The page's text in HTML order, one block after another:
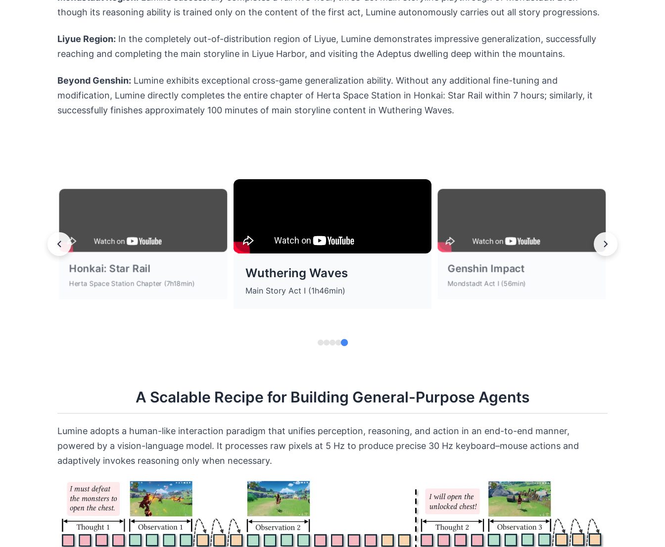
though its reasoning ability is trained only on the content of the first act, Lumine autonomously carries out all story progressions.
Liyue Region: In the completely out-of-distribution region of Liyue, Lumine demonstrates impressive generalization, successfully
reaching and completing the main storyline in Liyue Harbor, and visiting the Adeptus dwelling deep within the mountains.
Beyond Genshin: Lumine exhibits exceptional cross-game generalization ability. Without any additional fine-tuning and
modification, Lumine directly completes the entire chapter of Herta Space Station in Honkai: Star Rail within 7 hours; similarly, it
successfully finishes approximately 100 minutes of main storyline content in Wuthering Waves.
Genshin Impact
Mondstadt Act I (56min)
Honkai: Star Rail
Herta Space Station Chapter (7h18min)
Wuthering Waves
Main Story Act I (1h46min)
A Scalable Recipe for Building General-Purpose Agents
Lumine adopts a human-like interaction paradigm that unifies perception, reasoning, and action in an end-to-end manner,
powered by a vision-language model. It processes raw pixels at 5 Hz to produce precise 30 Hz keyboard–mouse actions and
adaptively invokes reasoning only when necessary.